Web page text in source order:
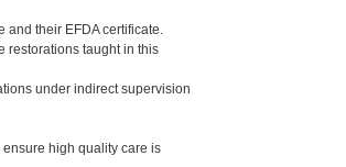
their EFDA certificate.
restorations taught in this
under indirect supervision
high quality care is